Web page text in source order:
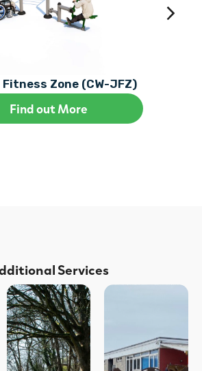
Zone (CW-JFZ)
Find out More
Services